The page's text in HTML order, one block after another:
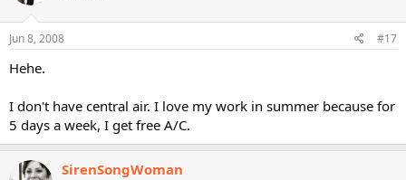
Jun 8, 2008 #17
Hehe.
I don't have central air. I love my work in summer because for
5 days a week, I get free A/C.
SirenSongWoman